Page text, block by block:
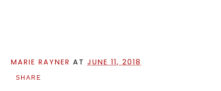
MARIE RAYNER ATJUNE 11, 2018
SHARE